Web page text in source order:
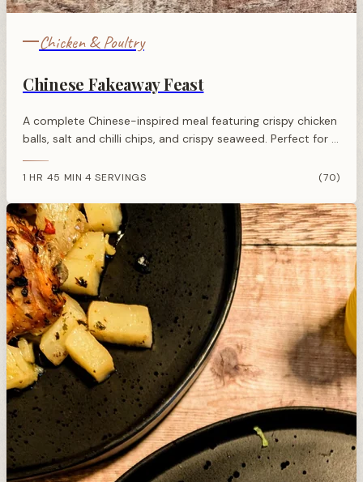
Chicken & Poultry
Chinese Fakeaway Feast
A complete Chinese-inspired meal featuring crispy chicken
balls, salt and chilli chips, and crispy seaweed. Perfect for a
1 HR 45 MIN · 4 SERVINGS (70)